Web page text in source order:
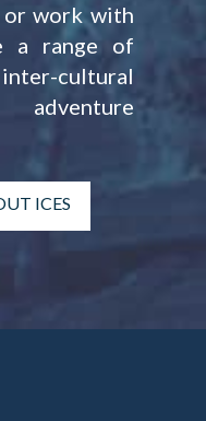
or work with
a range of
cultural
adventure
ICES